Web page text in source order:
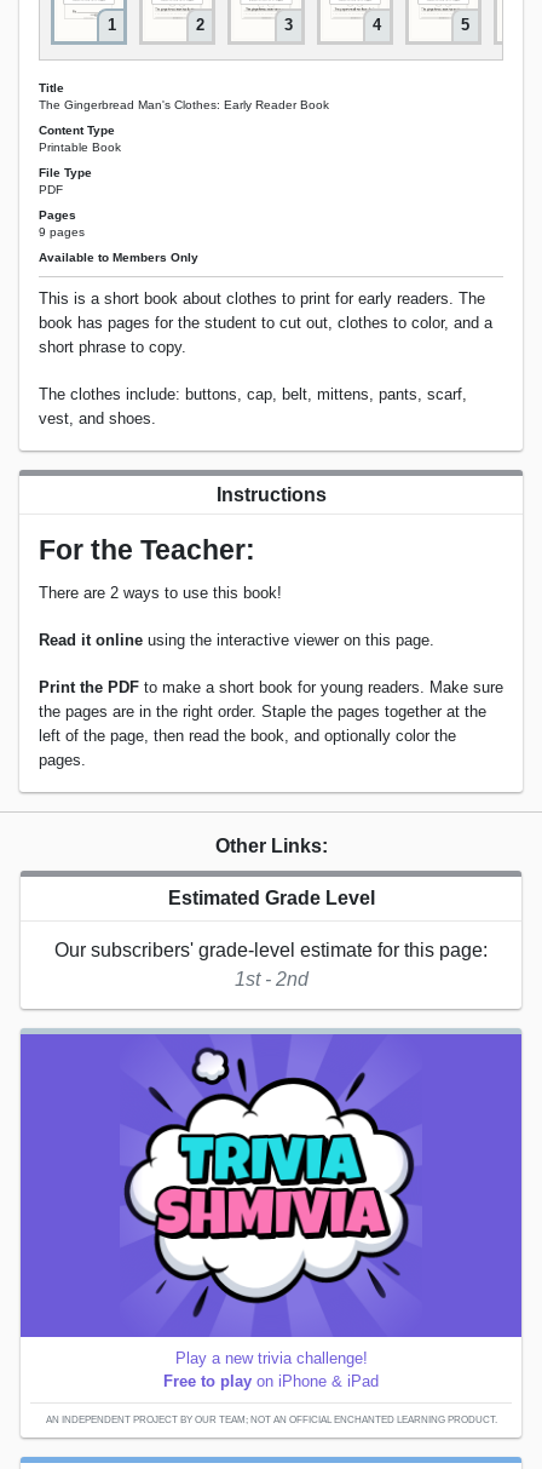
1 2 3 4 5
Title
The Gingerbread Man's Clothes: Early Reader Book
Content Type
Printable Book
File Type
PDF
Pages
9 pages
Available to Members Only
This is a short book about clothes to print for early readers. The
book has pages for the student to cut out, clothes to color, and a
short phrase to copy.
The clothes include: buttons, cap, belt, mittens, pants, scarf,
vest, and shoes.
Instructions
For the Teacher:
There are 2 ways to use this book!
Read it online using the interactive viewer on this page.
Print the PDF to make a short book for young readers. Make sure
the pages are in the right order. Staple the pages together at the
left of the page, then read the book, and optionally color the
pages.
Other Links:
Estimated Grade Level
Our subscribers' grade-level estimate for this page:
1st - 2nd
Play a new trivia challenge!
Free to play on iPhone & iPad
AN INDEPENDENT PROJECT BY OUR TEAM; NOT AN OFFICIAL ENCHANTED LEARNING PRODUCT.